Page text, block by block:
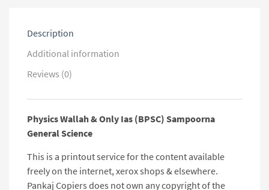
Description
Additional information
Reviews (0)
Physics Wallah & Only Ias (BPSC) Sampoorna
General Science
This is a printout service for the content available
freely on the internet, xerox shops & elsewhere.
Pankaj Copiers does not own any copyright of the